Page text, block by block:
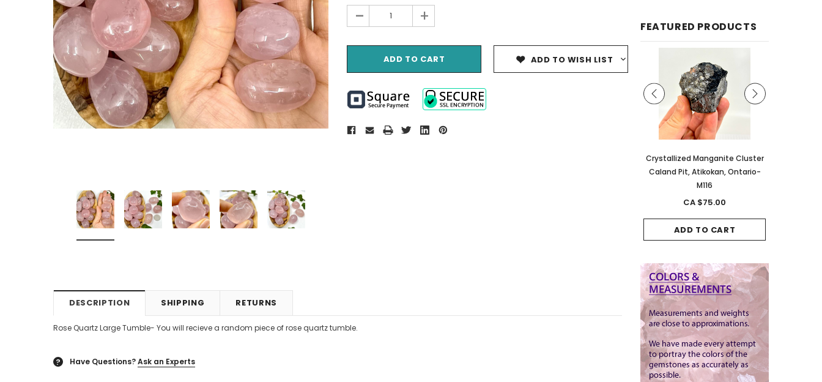
FEATURED PRODUCTS
Crystallized Manganite Cluster
Caland Pit, Atikokan, Ontario-
M116
CA $75.00
ADD TO CART
- +
ADD TO WISH LIST
DESCRIPTION SHIPPING RETURNS
Rose Quartz Large Tumble- You will recieve a random piece of rose quartz tumble.
? Have Questions?Ask an Experts